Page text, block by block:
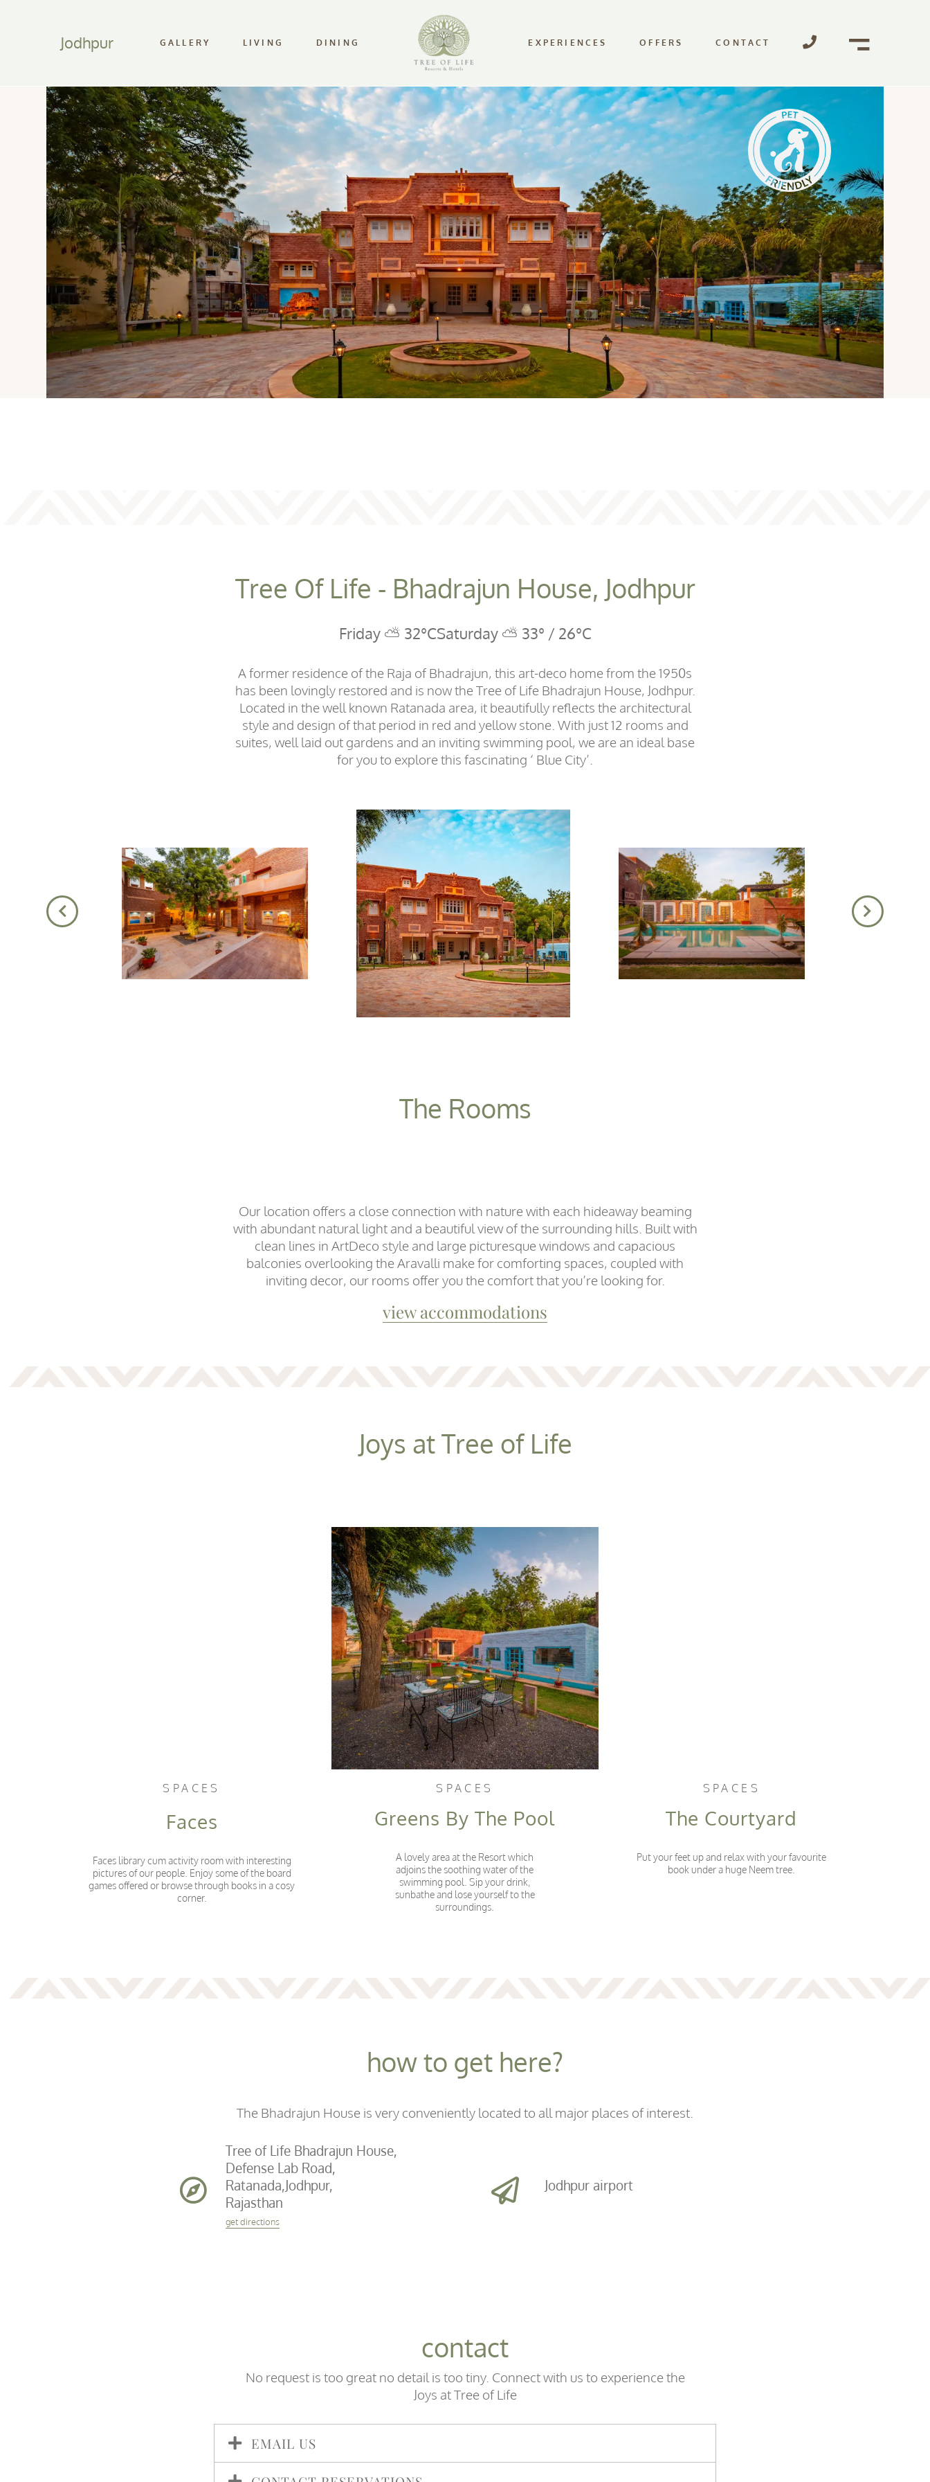
Jodhpur GALLERY LIVING DINING EXPERIENCES OFFERS CONTACT
Tree Of Life - Bhadrajun House, Jodhpur
Friday ⛅ 32°CSaturday ⛅ 33° / 26°C
A former residence of the Raja of Bhadrajun, this art-deco home from the 1950s
has been lovingly restored and is now the Tree of Life Bhadrajun House, Jodhpur.
Located in the well known Ratanada area, it beautifully reflects the architectural
style and design of that period in red and yellow stone. With just 12 rooms and
suites, well laid out gardens and an inviting swimming pool, we are an ideal base
for you to explore this fascinating ‘ Blue City’.
The Rooms
Our location offers a close connection with nature with each hideaway beaming
with abundant natural light and a beautiful view of the surrounding hills. Built with
clean lines in ArtDeco style and large picturesque windows and capacious
balconies overlooking the Aravalli make for comforting spaces, coupled with
inviting decor, our rooms offer you the comfort that you’re looking for.
view accommodations
Joys at Tree of Life
SPACES
Faces
Faces library cum activity room with interesting
pictures of our people. Enjoy some of the board
games offered or browse through books in a cosy
corner.
SPACES
Greens By The Pool
A lovely area at the Resort which
adjoins the soothing water of the
swimming pool. Sip your drink,
sunbathe and lose yourself to the
surroundings.
SPACES
The Courtyard
Put your feet up and relax with your favourite
book under a huge Neem tree.
how to get here?
The Bhadrajun House is very conveniently located to all major places of interest.
Tree of Life Bhadrajun House,
Defense Lab Road,
Ratanada,Jodhpur,
Rajasthan
get directions
Jodhpur airport
contact
No request is too great no detail is too tiny. Connect with us to experience the
Joys at Tree of Life
EMAIL US